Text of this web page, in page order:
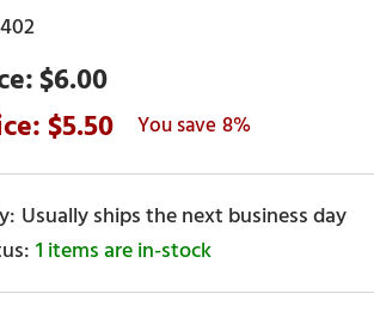
$6.00
5.50
8%
Usually ships the next business day
1 items are in-stock